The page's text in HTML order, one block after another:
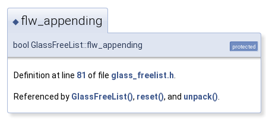
◆ flw_appending
bool GlassFreeList::flw_appending protected
Definition at line 81 of file glass_freelist.h
Referenced by GlassFreeList(), reset(), and unpack()